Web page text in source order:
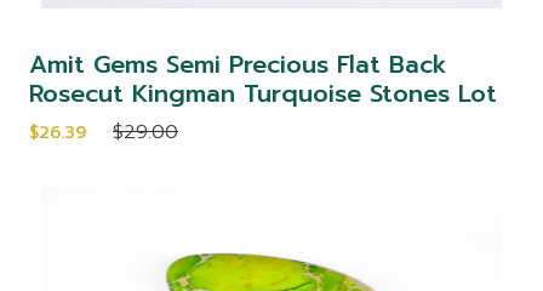
Amit Gems Semi Precious Flat Back
Rosecut Kingman Turquoise Stones Lot
$26.39 $29.00